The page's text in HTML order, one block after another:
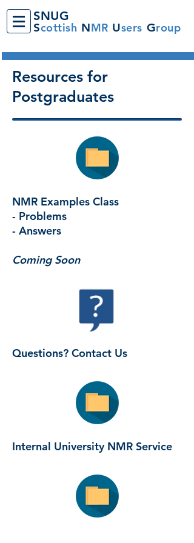
SNUG
Scottish NMR Users Group
Resources for
Postgraduates
NMR Examples Class
- Problems
- Answers
Coming Soon
Questions? Contact Us
Internal University NMR Service